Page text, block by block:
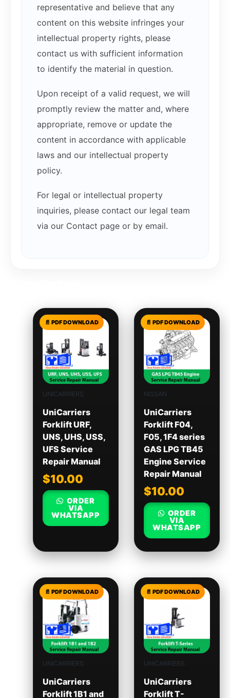
representative and believe that any
content on this website infringes your
intellectual property rights, please
contact us with sufficient information
to identify the material in question.
Upon receipt of a valid request, we will
promptly review the matter and, where
appropriate, remove or update the
content in accordance with applicable
laws and our intellectual property
policy.
For legal or intellectual property
inquiries, please contact our legal team
via our Contact page or by email.
UNICARRIERS
UniCarriers
Forklift URF,
UNS, UHS, USS,
UFS Service
Repair Manual
$10.00
ORDER
VIA
WHATSAPP
NISSAN
UniCarriers
Forklift F04,
F05, 1F4 series
GAS LPG TB45
Engine Service
Repair Manual
$10.00
ORDER
VIA
WHATSAPP
UNICARRIERS
UniCarriers
Forklift 1B1 and
UNICARRIERS
UniCarriers
Forklift T-